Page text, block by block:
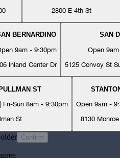
2800 E 4th St
BERNARDINO
9am - 9:30pm
Inland Center Dr
SAN
Open
5125 Convoy St
ST
Fri-Sun 8am - 9:30pm
St
Open 9am -
8130
Confirm